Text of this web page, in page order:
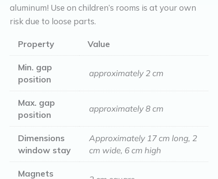
aluminum! Use on children’s rooms is at your own
risk due to loose parts.
Property Value
Min. gap
position
approximately 2 cm
Max. gap
position
approximately 8 cm
Dimensions
window stay
Approximately 17 cm long, 2
cm wide, 6 cm high
Magnets